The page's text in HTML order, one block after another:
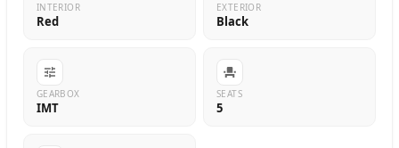
INTERIOR
Red
EXTERIOR
Black
GEARBOX
IMT
SEATS
5